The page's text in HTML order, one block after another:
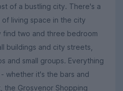
of a bustling city. There's a
living space in the city
find two and three bedroom
buildings and city streets,
and small groups. Everything
whether it's the bars and
the Grosvenor Shopping